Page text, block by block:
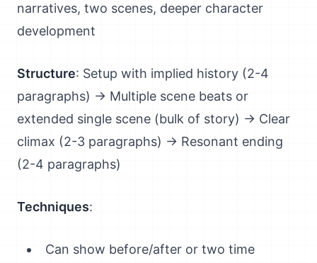
narratives, two scenes, deeper character
development
Structure: Setup with implied history (2-4
paragraphs) → Multiple scene beats or
extended single scene (bulk of story) → Clear
climax (2-3 paragraphs) → Resonant ending
(2-4 paragraphs)
Techniques:
Can show before/after or two time